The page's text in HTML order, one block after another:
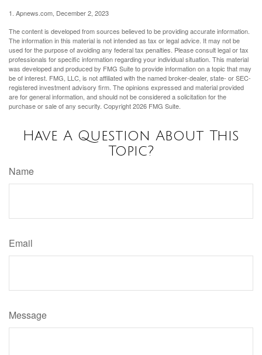
1. Apnews.com, December 2, 2023
The content is developed from sources believed to be providing accurate information.
The information in this material is not intended as tax or legal advice. It may not be
used for the purpose of avoiding any federal tax penalties. Please consult legal or tax
professionals for specific information regarding your individual situation. This material
was developed and produced by FMG Suite to provide information on a topic that may
be of interest. FMG, LLC, is not affiliated with the named broker-dealer, state- or SEC-
registered investment advisory firm. The opinions expressed and material provided
are for general information, and should not be considered a solicitation for the
purchase or sale of any security. Copyright2026 FMG Suite.
Have A Question About This
Topic?
Name
Email
Message